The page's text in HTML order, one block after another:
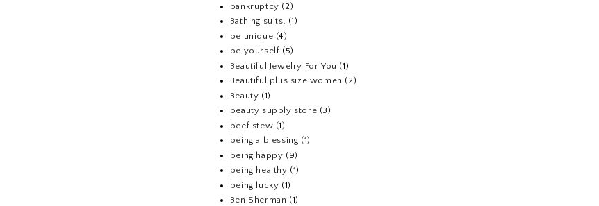
bankruptcy (2)
Bathing suits. (1)
be unique (4)
be yourself (5)
Beautiful Jewelry For You (1)
Beautiful plus size women (2)
Beauty (1)
beauty supply store (3)
beef stew (1)
being a blessing (1)
being happy (9)
being healthy (1)
being lucky (1)
Ben Sherman (1)